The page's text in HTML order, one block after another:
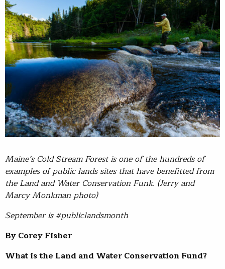
Maine’s Cold Stream Forest is one of the hundreds of
examples of public lands sites that have benefitted from
the Land and Water Conservation Funk. (Jerry and
Marcy Monkman photo)
September is #publiclandsmonth
By Corey Fisher
What is the Land and Water Conservation Fund?